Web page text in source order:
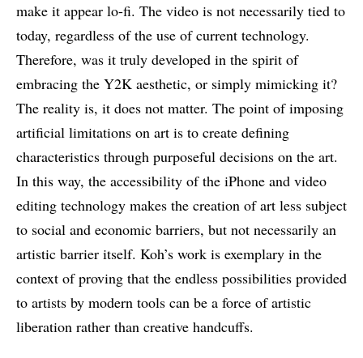
make it appear lo-fi. The video is not necessarily tied to
today, regardless of the use of current technology.
Therefore, was it truly developed in the spirit of
embracing the Y2K aesthetic, or simply mimicking it?
The reality is, it does not matter. The point of imposing
artificial limitations on art is to create defining
characteristics through purposeful decisions on the art.
In this way, the accessibility of the iPhone and video
editing technology makes the creation of art less subject
to social and economic barriers, but not necessarily an
artistic barrier itself. Koh’s work is exemplary in the
context of proving that the endless possibilities provided
to artists by modern tools can be a force of artistic
liberation rather than creative handcuffs.